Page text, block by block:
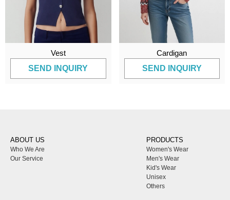
Vest
SEND INQUIRY
Cardigan
SEND INQUIRY
ABOUT US
Who We Are
Our Service
PRODUCTS
Women's Wear
Men's Wear
Kid's Wear
Unisex
Others